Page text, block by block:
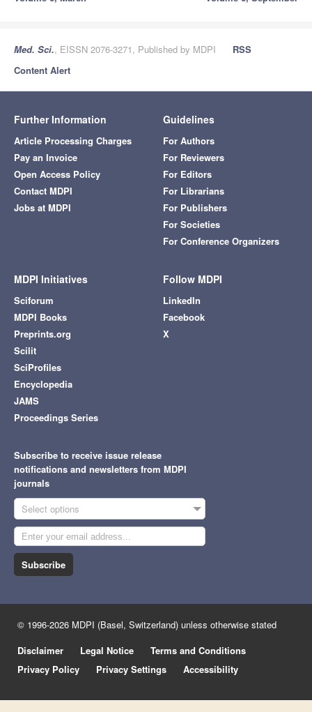
Med. Sci., EISSN 2076-3271, Published by MDPI
RSS
Content Alert
Further Information
Article Processing Charges
Pay an Invoice
Open Access Policy
Contact MDPI
Jobs at MDPI
Guidelines
For Authors
For Reviewers
For Editors
For Librarians
For Publishers
For Societies
For Conference Organizers
MDPI Initiatives
Sciforum
MDPI Books
Preprints.org
Scilit
SciProfiles
Encyclopedia
JAMS
Proceedings Series
Follow MDPI
LinkedIn
Facebook
X
Subscribe to receive issue release
notifications and newsletters from MDPI
journals
Select options
Subscribe
© 1996-2026 MDPI (Basel, Switzerland) unless otherwise stated
Disclaimer
Legal Notice
Terms and Conditions
Privacy Policy
Privacy Settings Accessibility